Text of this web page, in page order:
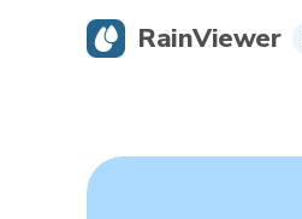
RainViewer